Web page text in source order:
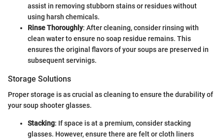
assist in removing stubborn stains or residues without
using harsh chemicals.
Rinse Thoroughly: After cleaning, consider rinsing with
clean water to ensure no soap residue remains. This
ensures the original flavors of your soups are preserved in
subsequent servinigs.
Storage Solutions
Proper storage is as crucial as cleaning to ensure the durability of
your soup shooter glasses.
Stacking: If space is at a premium, consider stacking
glasses. However, ensure there are felt or cloth liners